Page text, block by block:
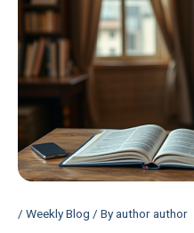
/ Weekly Blog / Byauthor author